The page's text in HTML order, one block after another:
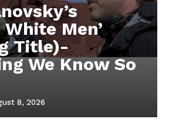
White Men’
Title)-
We Know So
8, 2026